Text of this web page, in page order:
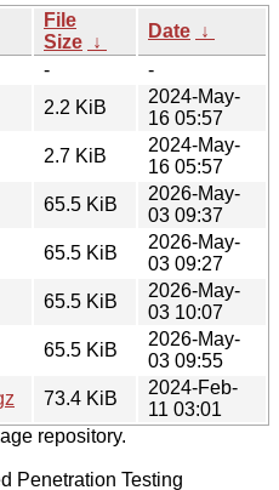
File
Size ↓
Date ↓
-
-
2.2 KiB
2024-May-
16 05:57
2.7 KiB
2024-May-
16 05:57
65.5 KiB
2026-May-
03 09:37
65.5 KiB
2026-May-
03 09:27
65.5 KiB
2026-May-
03 10:07
65.5 KiB
2026-May-
03 09:55
73.4 KiB
2024-Feb-
11 03:01
repository.
Penetration Testing